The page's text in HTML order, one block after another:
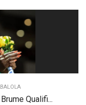
Qualifi...